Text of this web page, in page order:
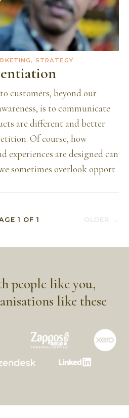
STRATEGY
customers, beyond our
is to communicate
are different and better
Of course, how
experiences are designed can
sometimes overlook opport
1 OF1 OLDER →
people like you,
like these